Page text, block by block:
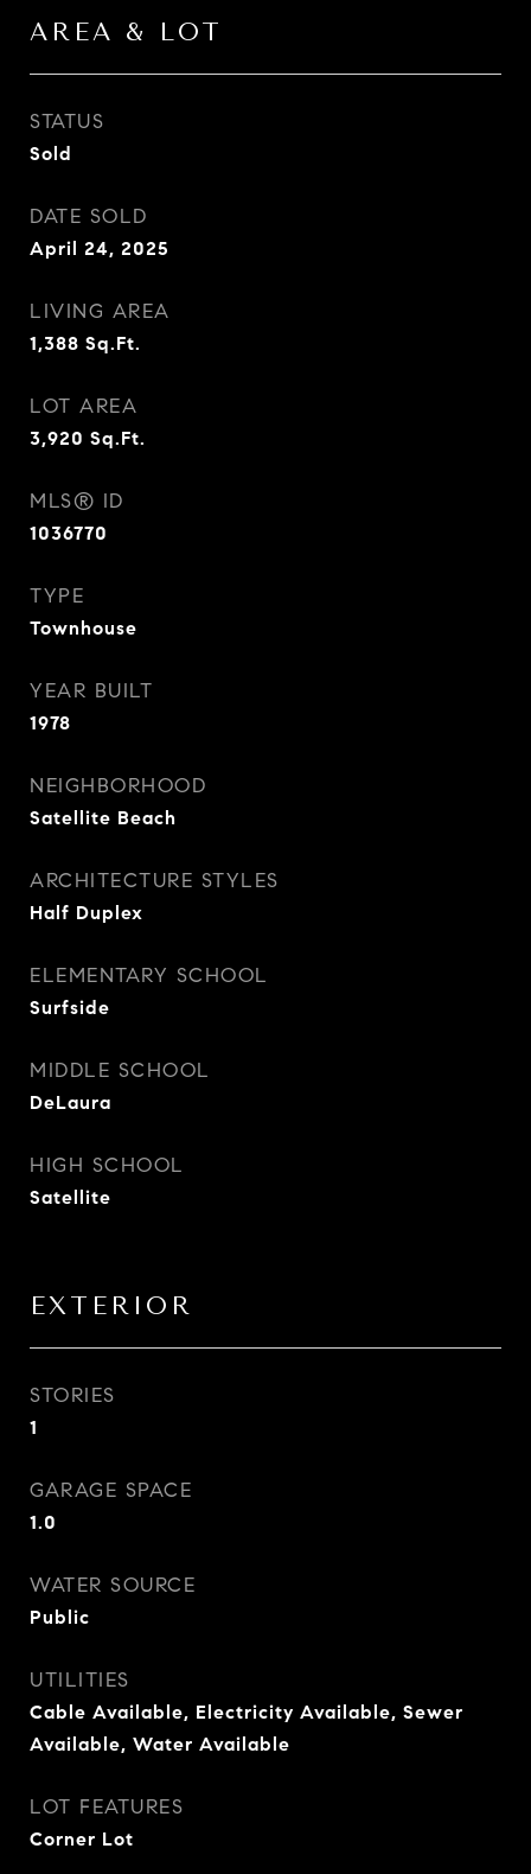
AREA & LOT
STATUS
Sold
DATE SOLD
April 24, 2025
LIVING AREA
1,388 Sq.Ft.
LOT AREA
3,920 Sq.Ft.
MLS® ID
1036770
TYPE
Townhouse
YEAR BUILT
1978
NEIGHBORHOOD
Satellite Beach
ARCHITECTURE STYLES
Half Duplex
ELEMENTARY SCHOOL
Surfside
MIDDLE SCHOOL
DeLaura
HIGH SCHOOL
Satellite
EXTERIOR
STORIES
1
GARAGE SPACE
1.0
WATER SOURCE
Public
UTILITIES
Cable Available, Electricity Available, Sewer
Available, Water Available
LOT FEATURES
Corner Lot